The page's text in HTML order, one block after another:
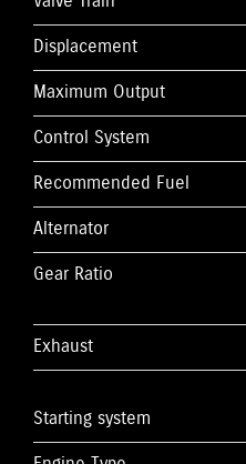
Displacement
Maximum Output
Control System
Recommended Fuel
Alternator
Gear Ratio
Exhaust
Starting system